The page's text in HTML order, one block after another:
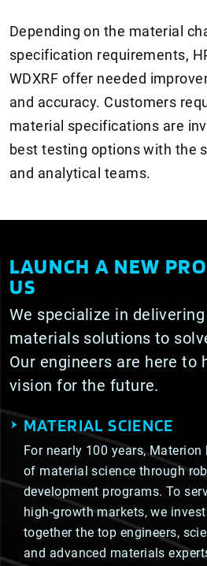
Depending on the material
specification requirements,
WDXRF offer needed
and accuracy. Customers
material specifications are
best testing options with the
and analytical teams.
LAUNCH A NEW
US
We specialize in
materials solutions to
Our engineers are here to
vision for the future.
MATERIAL SCIENCE
For nearly 100 years,
of material science through
development programs. To
high-growth markets, we
together the top engineers,
and advanced materials